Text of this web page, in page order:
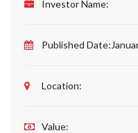
Investor Name:
Published Date:
Location:
Value: